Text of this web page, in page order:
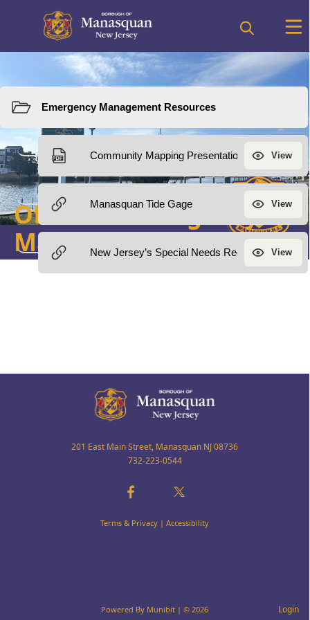
Office of Emergency
Management
Resources
201 East Main Street, Manasquan NJ 08736
732-223-0544
Powered By Munibit | © 2026
Terms & Privacy | Accessibility
Login